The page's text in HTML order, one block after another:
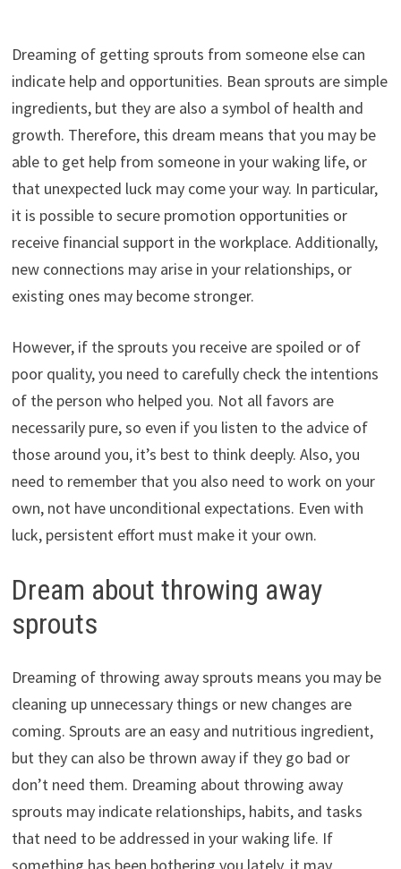
Dreaming of getting sprouts from someone else can
indicate help and opportunities. Bean sprouts are simple
ingredients, but they are also a symbol of health and
growth. Therefore, this dream means that you may be
able to get help from someone in your waking life, or
that unexpected luck may come your way. In particular,
it is possible to secure promotion opportunities or
receive financial support in the workplace. Additionally,
new connections may arise in your relationships, or
existing ones may become stronger.
However, if the sprouts you receive are spoiled or of
poor quality, you need to carefully check the intentions
of the person who helped you. Not all favors are
necessarily pure, so even if you listen to the advice of
those around you, it’s best to think deeply. Also, you
need to remember that you also need to work on your
own, not have unconditional expectations. Even with
luck, persistent effort must make it your own.
Dream about throwing away
sprouts
Dreaming of throwing away sprouts means you may be
cleaning up unnecessary things or new changes are
coming. Sprouts are an easy and nutritious ingredient,
but they can also be thrown away if they go bad or
don’t need them. Dreaming about throwing away
sprouts may indicate relationships, habits, and tasks
that need to be addressed in your waking life. If